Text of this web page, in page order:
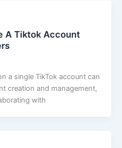
A Tiktok Account
a single TikTok account can
creation and management,
with